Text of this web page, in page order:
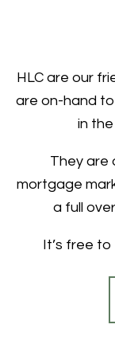
HLC are our
are on-hand
in
They are
mortgage
a full
It’s free